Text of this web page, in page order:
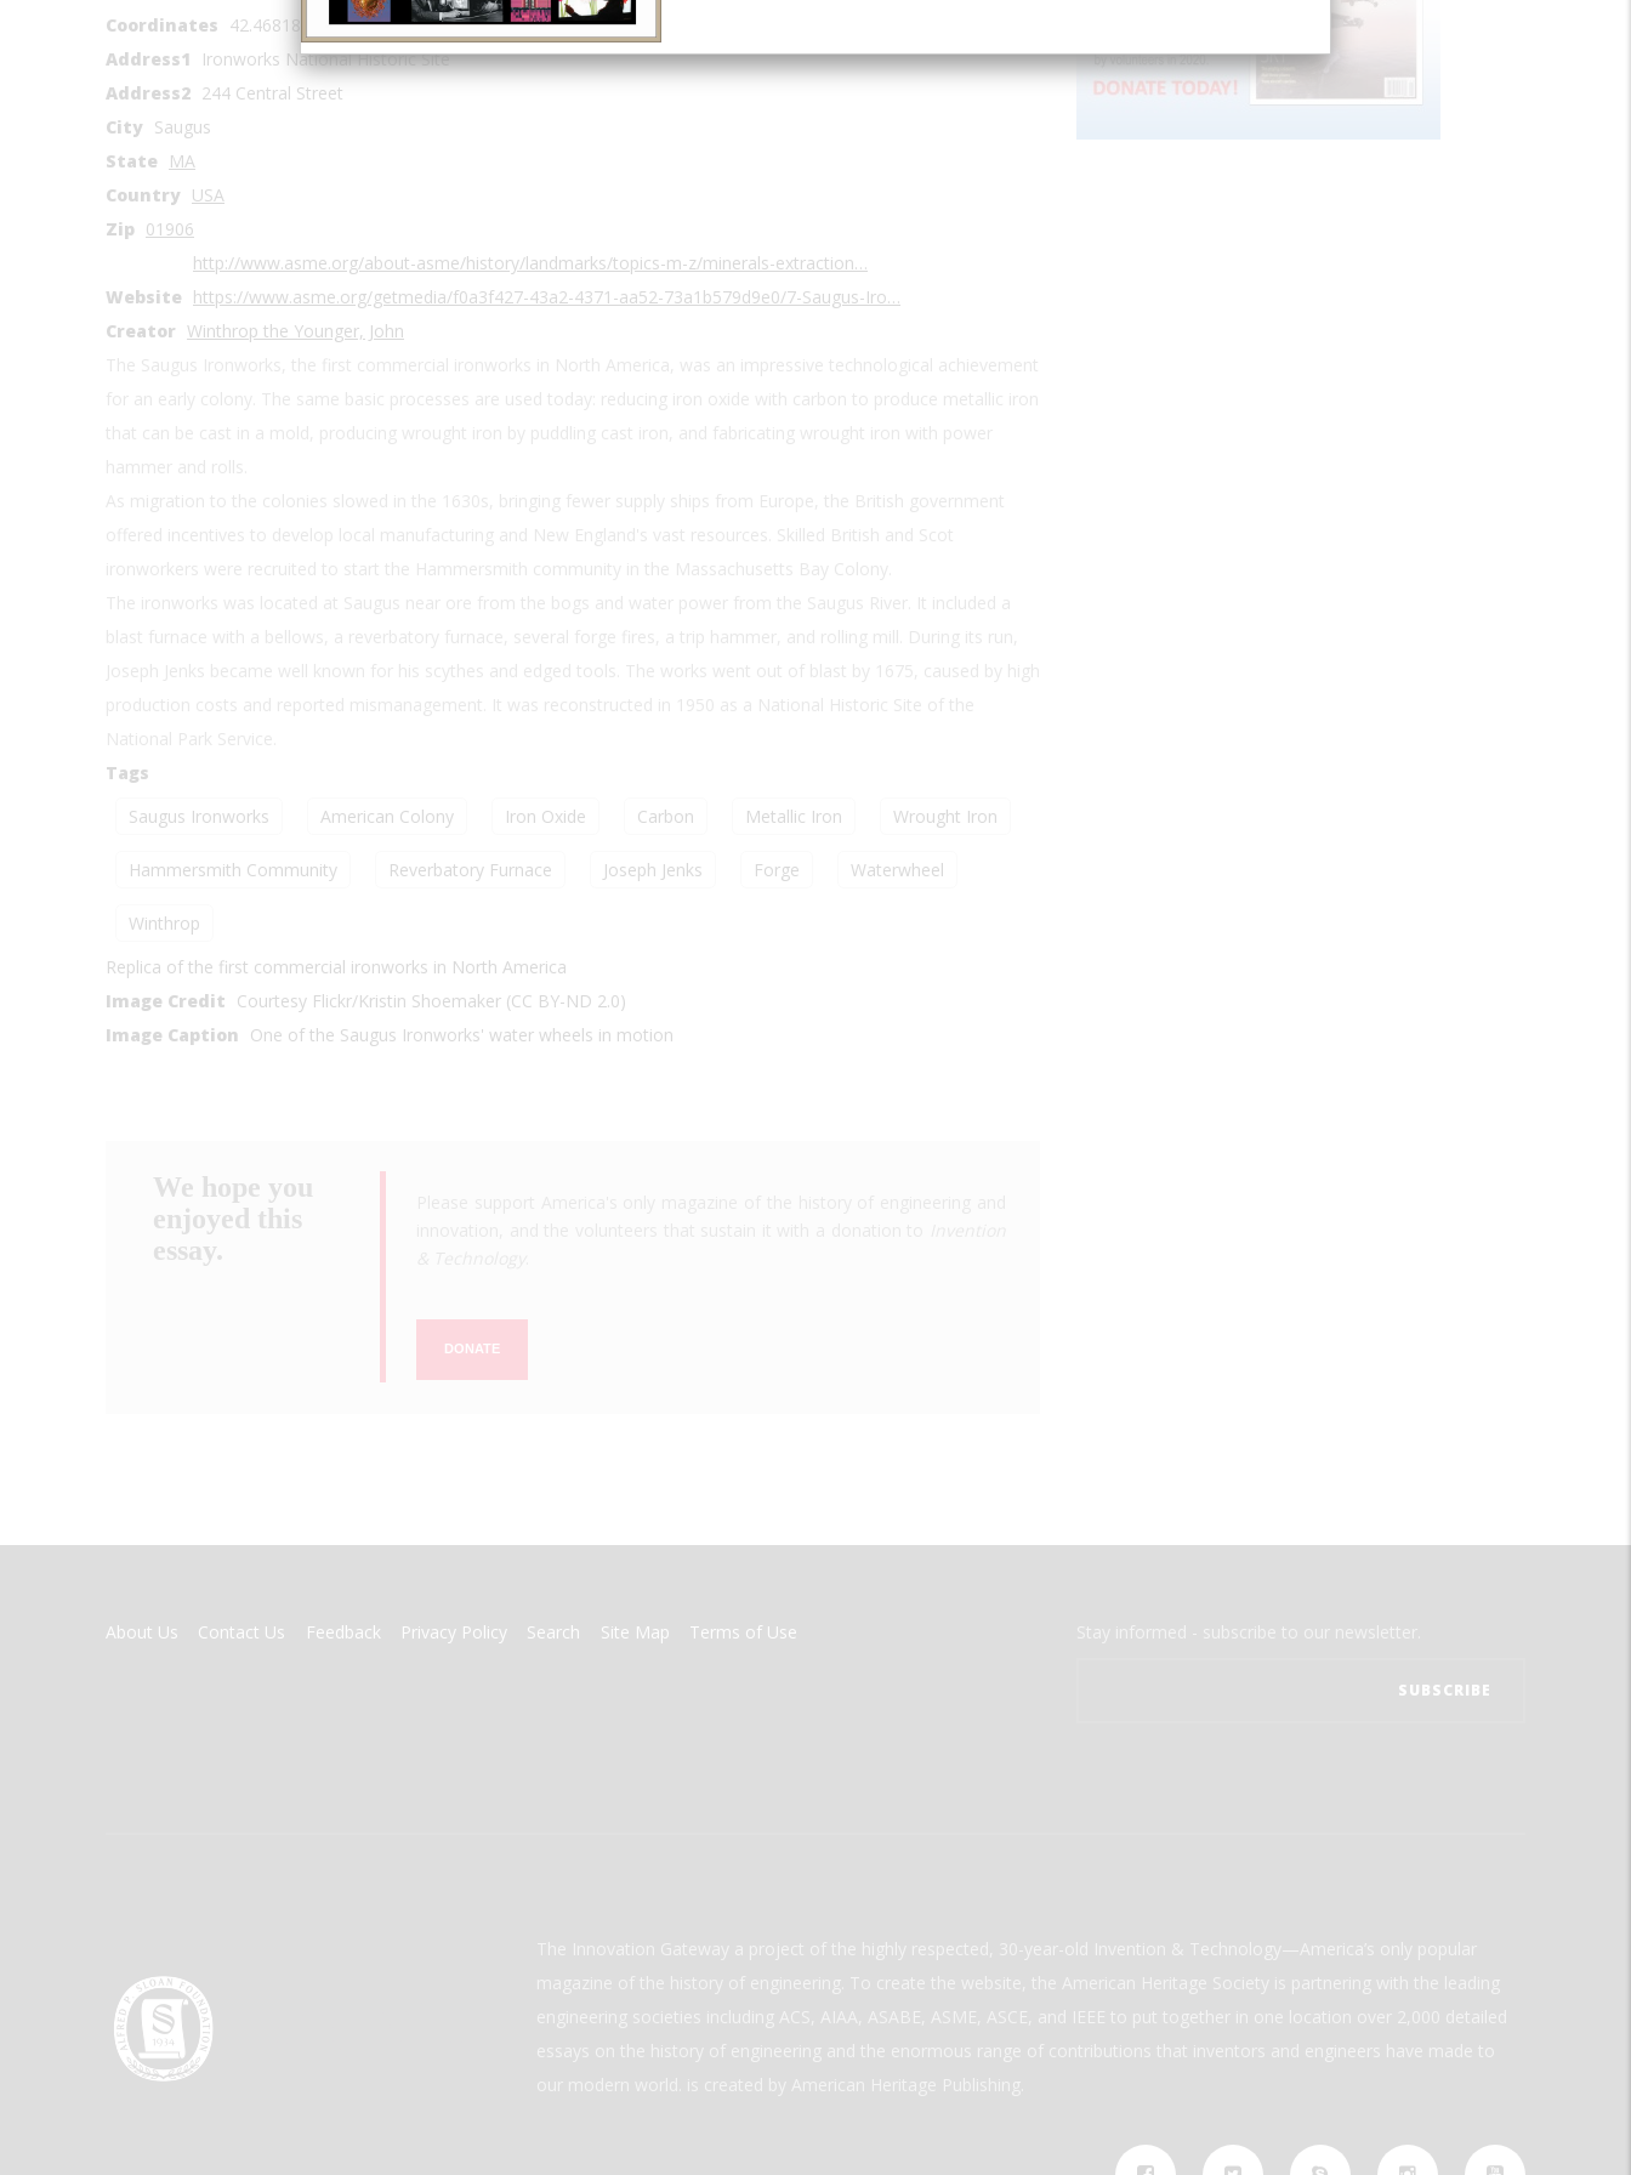
Coordinates 42.468183, -71.008679
Address1
Ironworks National Historic Site
Address2 244 Central Street
City Saugus
State
MA
Country USA
Zip 01906
Website
http://www.asme.org/about-asme/history/landmarks/topics-m-z/minerals-extraction…
https://www.asme.org/getmedia/f0a3f427-43a2-4371-aa52-73a1b579d9e0/7-Saugus-Iro…
Creator Winthrop the Younger, John
Tags
Saugus Ironworks
American Colony Iron Oxide Carbon Metallic Iron Wrought Iron
Hammersmith Community Reverbatory Furnace Joseph Jenks Forge Waterwheel
Winthrop
Replica of the first commercial ironworks in North America
Image Credit Courtesy Flickr/Kristin Shoemaker (CC BY-ND 2.0)
Image Caption One of the Saugus Ironworks' water wheels in motion
We hope you
enjoyed this
essay.
DONATE
FOOTER
MENU
About Us Contact Us Feedback Privacy Policy Search Site Map Terms of Use